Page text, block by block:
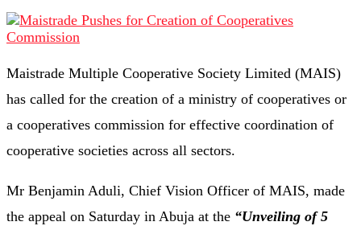
Maistrade Multiple Cooperative Society Limited (MAIS)
has called for the creation of a ministry of cooperatives or
a cooperatives commission for effective coordination of
cooperative societies across all sectors.
Mr Benjamin Aduli, Chief Vision Officer of MAIS, made
the appeal on Saturday in Abuja at the “Unveiling of 5